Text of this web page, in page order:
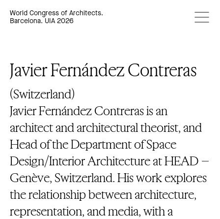
World Congress of Architects.
Barcelona. UIA 2026
Javier Fernández Contreras
(Switzerland)
Javier Fernández Contreras is an
architect and architectural theorist, and
Head of the Department of Space
Design/Interior Architecture at HEAD –
Genève, Switzerland. His work explores
the relationship between architecture,
representation, and media, with a